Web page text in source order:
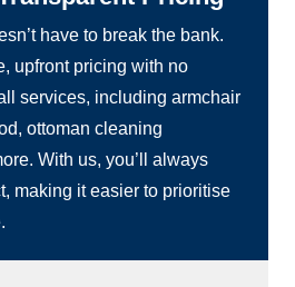
have to break the bank.
upfront pricing with no
services, including armchair
ottoman cleaning
With us, you’ll always
making it easier to prioritise